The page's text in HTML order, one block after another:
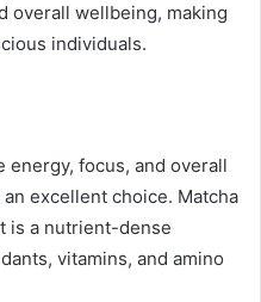
overall wellbeing, making
individuals.
energy, focus, and overall
an excellent choice. Matcha
is a nutrient-dense
vitamins, and amino